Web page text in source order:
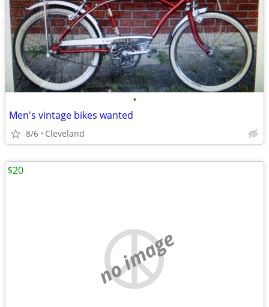
•
Men's vintage bikes wanted
8/6 Cleveland
no image
$20